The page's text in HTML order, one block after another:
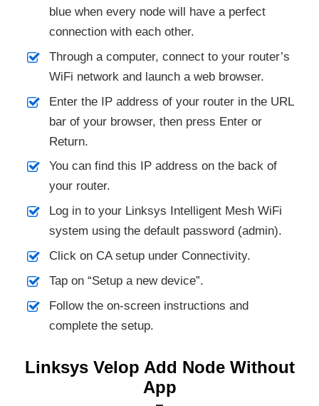
blue when every node will have a perfect
connection with each other.
Through a computer, connect to your router’s
WiFi network and launch a web browser.
Enter the IP address of your router in the URL
bar of your browser, then press Enter or
Return.
You can find this IP address on the back of
your router.
Log in to your Linksys Intelligent Mesh WiFi
system using the default password (admin).
Click on CA setup under Connectivity.
Tap on “Setup a new device”.
Follow the on-screen instructions and
complete the setup.
Linksys Velop Add Node Without
App